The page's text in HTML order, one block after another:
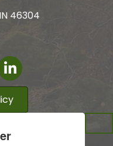
46304